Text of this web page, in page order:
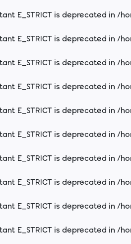
E_STRICT is deprecated in /
E_STRICT is deprecated in /
E_STRICT is deprecated in /
E_STRICT is deprecated in /
E_STRICT is deprecated in /
E_STRICT is deprecated in /
E_STRICT is deprecated in /
E_STRICT is deprecated in /
E_STRICT is deprecated in /
E_STRICT is deprecated in /